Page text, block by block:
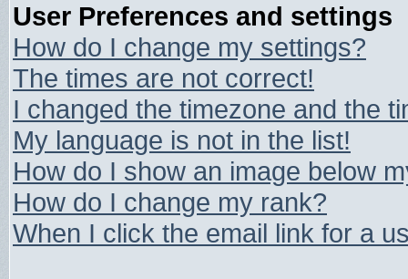
User Preferences and settings
How do I change my settings?
The times are not correct!
I changed the timezone and the
My language is not in the list!
How do I show an image below
How do I change my rank?
When I click the email link for a